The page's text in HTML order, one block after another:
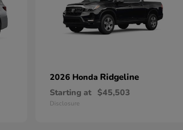
2026 Honda Ridgeline
Starting at $45,503
Disclosure